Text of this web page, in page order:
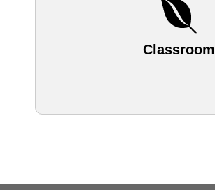
Classroom